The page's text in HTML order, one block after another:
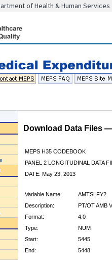
of Health & Human Services
Download Data Files
MEPS H35 CODEBOOK
PANEL 2 LONGITUDINAL DATA
DATE: May 23, 2013
Variable Name:
AMTSLFY2
Description:
PT/OT AMB
Format:
4.0
Type:
NUM
Start:
5445
End:
5448